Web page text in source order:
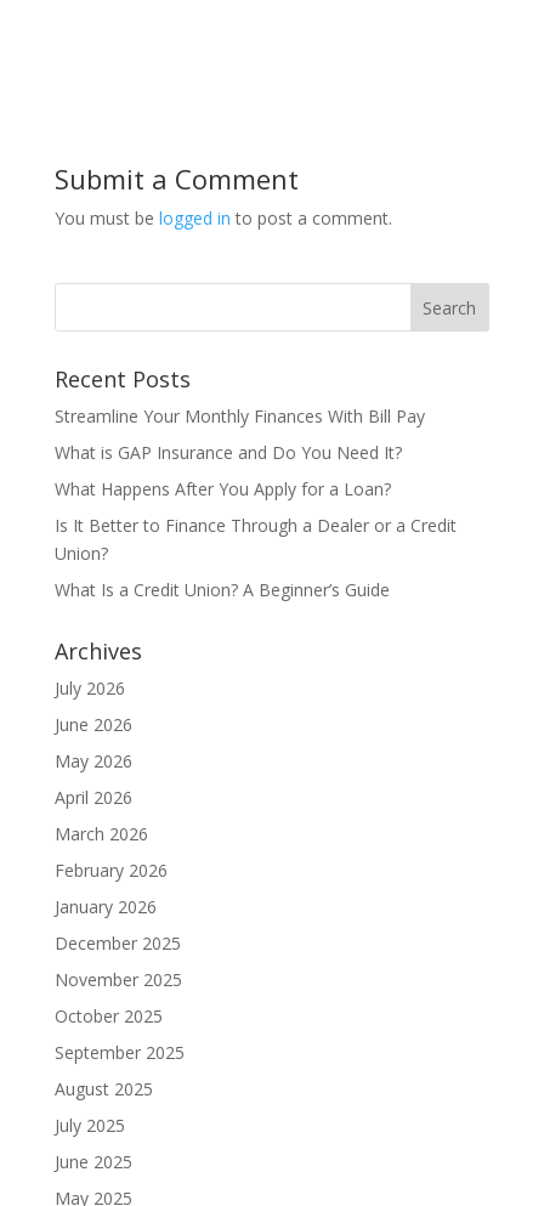
Submit a Comment
You must be logged in to post a comment.
Recent Posts
Streamline Your Monthly Finances With Bill Pay
What is GAP Insurance and Do You Need It?
What Happens After You Apply for a Loan?
Is It Better to Finance Through a Dealer or a Credit
Union?
What Is a Credit Union? A Beginner’s Guide
Archives
July 2026
June 2026
May 2026
April 2026
March 2026
February 2026
January 2026
December 2025
November 2025
October 2025
September 2025
August 2025
July 2025
June 2025
May 2025